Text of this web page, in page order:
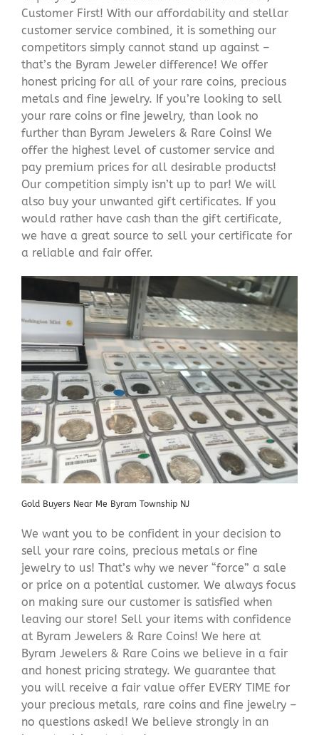
Customer First! With our affordability and stellar
customer service combined, it is something our
competitors simply cannot stand up against –
that’s the Byram Jeweler difference! We offer
honest pricing for all of your rare coins, precious
metals and fine jewelry. If you’re looking to sell
your rare coins or fine jewelry, than look no
further than Byram Jewelers & Rare Coins! We
offer the highest level of customer service and
pay premium prices for all desirable products!
Our competition simply isn’t up to par! We will
also buy your unwanted gift certificates. If you
would rather have cash than the gift certificate,
we have a great source to sell your certificate for
a reliable and fair offer.
Gold Buyers Near Me Byram Township NJ
We want you to be confident in your decision to
sell your rare coins, precious metals or fine
jewelry to us! That’s why we never “force” a sale
or price on a potential customer. We always focus
on making sure our customer is satisfied when
leaving our store! Sell your items with confidence
at Byram Jewelers & Rare Coins! We here at
Byram Jewelers & Rare Coins we believe in a fair
and honest pricing strategy. We guarantee that
you will receive a fair value offer EVERY TIME for
your precious metals, rare coins and fine jewelry –
no questions asked! We believe strongly in an